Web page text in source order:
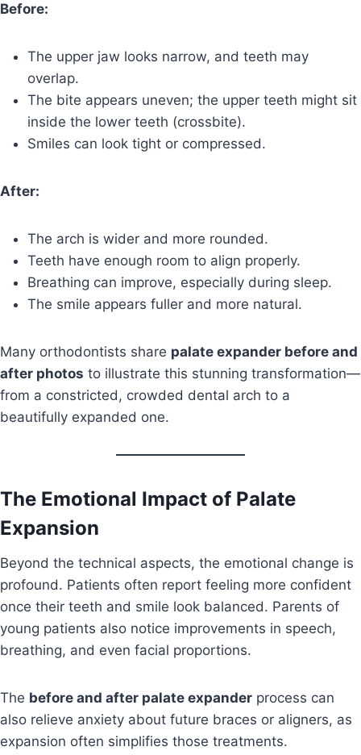
Before:
The upper jaw looks narrow, and teeth may
overlap.
The bite appears uneven; the upper teeth might sit
inside the lower teeth (crossbite).
Smiles can look tight or compressed.
After:
The arch is wider and more rounded.
Teeth have enough room to align properly.
Breathing can improve, especially during sleep.
The smile appears fuller and more natural.
Many orthodontists share palate expander before and
after photos to illustrate this stunning transformation—
from a constricted, crowded dental arch to a
beautifully expanded one.
The Emotional Impact of Palate
Expansion
Beyond the technical aspects, the emotional change is
profound. Patients often report feeling more confident
once their teeth and smile look balanced. Parents of
young patients also notice improvements in speech,
breathing, and even facial proportions.
The before and after palate expander process can
also relieve anxiety about future braces or aligners, as
expansion often simplifies those treatments.